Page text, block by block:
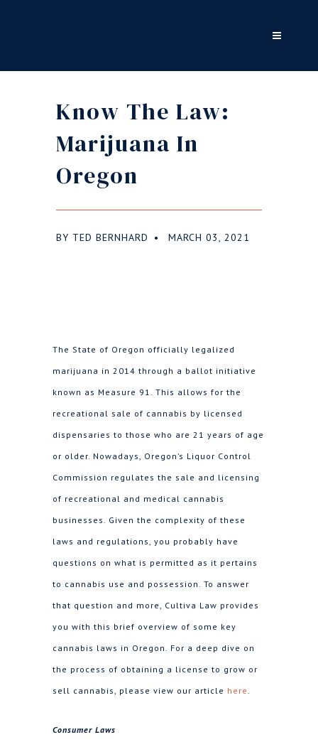
Know The Law:
Marijuana In
Oregon
BY TED BERNHARD ● MARCH 03, 2021
The State of Oregon officially legalized
marijuana in 2014 through a ballot initiative
known as Measure 91. This allows for the
recreational sale of cannabis by licensed
dispensaries to those who are 21 years of age
or older. Nowadays, Oregon’s Liquor Control
Commission regulates the sale and licensing
of recreational and medical cannabis
businesses. Given the complexity of these
laws and regulations, you probably have
questions on what is permitted as it pertains
to cannabis use and possession. To answer
that question and more, Cultiva Law provides
you with this brief overview of some key
cannabis laws in Oregon. For a deep dive on
the process of obtaining a license to grow or
sell cannabis, please view our article here.
Consumer Laws